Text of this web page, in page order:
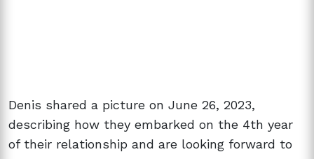
Denis shared a picture on June 26, 2023,
describing how they embarked on the 4th year
of their relationship and are looking forward to